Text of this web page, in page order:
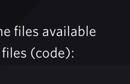
files available
(code):